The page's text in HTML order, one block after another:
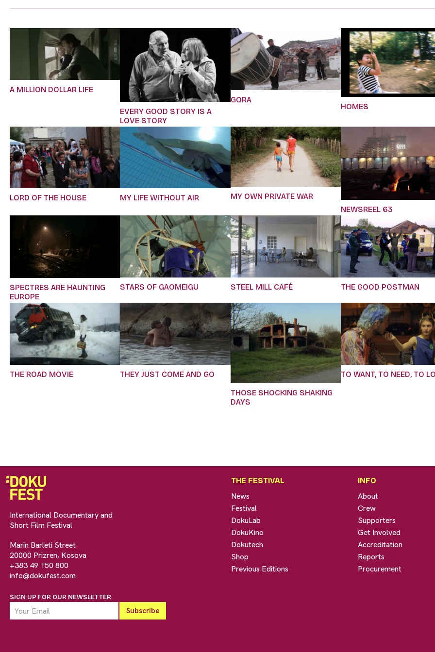
A MILLION DOLLAR LIFE
EVERY GOOD STORY IS A
LOVE STORY
GORA
HOMES
LORD OF THE HOUSE MY LIFE WITHOUT AIR
MY OWN PRIVATE WAR
NEWSREEL 63
SPECTRES ARE HAUNTING
EUROPE
STARS OF GAOMEIGU STEEL MILL CAFÉ THE GOOD POSTMAN
THE ROAD MOVIE
THEY JUST COME AND GO
THOSE SHOCKING SHAKING
DAYS
TO WANT, TO NEED, TO
International Documentary and
Short Film Festival
Marin Barleti Street
20000 Prizren, Kosova
+383 49 150 800
info@dokufest.com
SIGN UP FOR OUR NEWSLETTER
THE FESTIVAL
News
Festival
DokuLab
DokuKino
Dokutech
Shop
Previous Editions
INFO
About
Crew
Supporters
Get Involved
Accreditation
Reports
Procurement